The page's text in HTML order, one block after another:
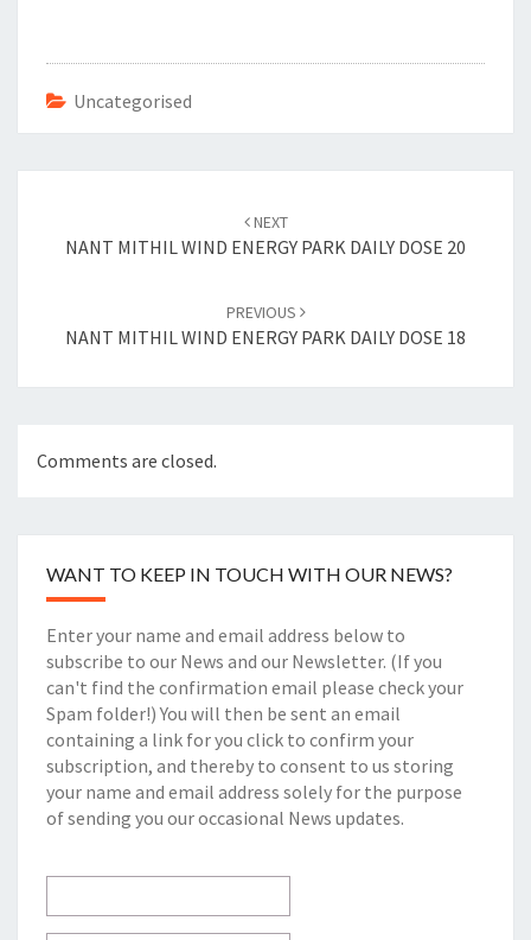
o
o
k
er es
t
l
Uncategorised
NEXT
NANT MITHIL WIND ENERGY PARK DAILY DOSE 20
PREVIOUS
NANT MITHIL WIND ENERGY PARK DAILY DOSE 18
Comments are closed.
WANT TO KEEP IN TOUCH WITH OUR NEWS?
Enter your name and email address below to
subscribe to our News and our Newsletter. (If you
can't find the confirmation email please check your
Spam folder!) You will then be sent an email
containing a link for you click to confirm your
subscription, and thereby to consent to us storing
your name and email address solely for the purpose
of sending you our occasional News updates.